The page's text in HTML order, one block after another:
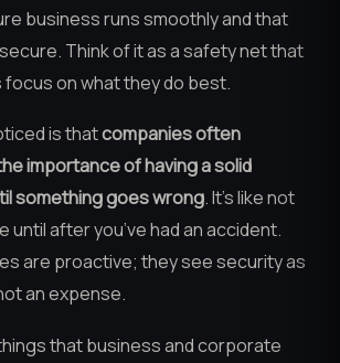
business runs smoothly and that
Think of it as a safety net that
on what they do best.
is thatcompanies often
importance of having a solid
something goes wrong. It’s like not
until after you’ve had an accident.
are proactive; they see security as
an expense.
that business and corporate